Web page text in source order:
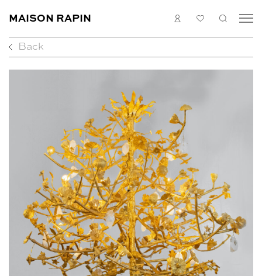
MAISON RAPIN
MEDIAS
ABOUT
CONTACT
EN FR
LOGIN
MY
Back